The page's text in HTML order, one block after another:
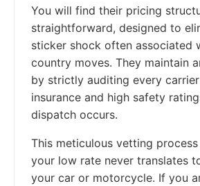
You will find their pricing
straightforward, designed to
sticker shock often associated
country moves. They maintain
by strictly auditing every
insurance and high safety
dispatch occurs.
This meticulous vetting
your low rate never translates
your car or motorcycle. If you